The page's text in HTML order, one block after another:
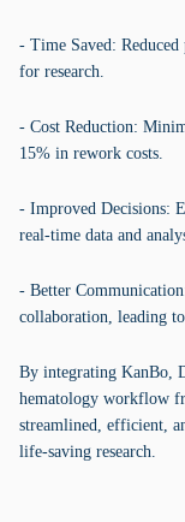
- Time Saved:
for research.
- Cost Reduction:
15% in rework costs.
- Improved Decisions:
real-time data and
- Better
collaboration, leading
By integrating KanBo,
hematology workflow
streamlined, efficient,
life-saving research.